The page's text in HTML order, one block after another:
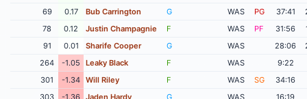
69
0.17 Bub Carrington G WAS PG 37:41
78
0.12 Justin Champagnie F WAS PF 31:56
91
0.01 Sharife Cooper G WAS 28:06
264
-1.05 Leaky Black F WAS
9:22
301
-1.34 Will Riley F WAS SG
34:16
303
-1.36 Jaden Hardy G WAS 16:19